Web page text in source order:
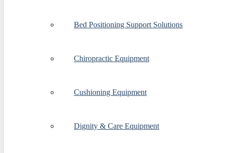
Bed Positioning Support Solutions
Chiropractic Equipment
Cushioning Equipment
Dignity & Care Equipment